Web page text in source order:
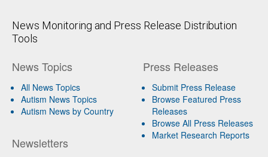
News Monitoring and Press Release Distribution
Tools
News Topics
All News Topics
Autism News Topics
Autism News by Country
Newsletters
Press Releases
Submit Press Release
Browse Featured Press
Releases
Browse All Press Releases
Market Research Reports